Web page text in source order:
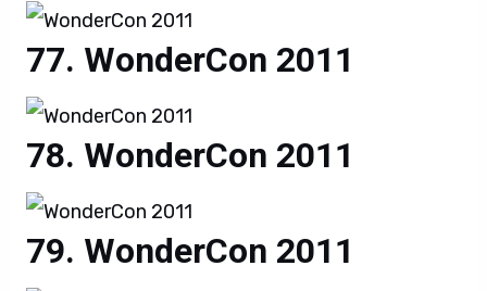
WonderCon 2011
WonderCon 2011
WonderCon 2011